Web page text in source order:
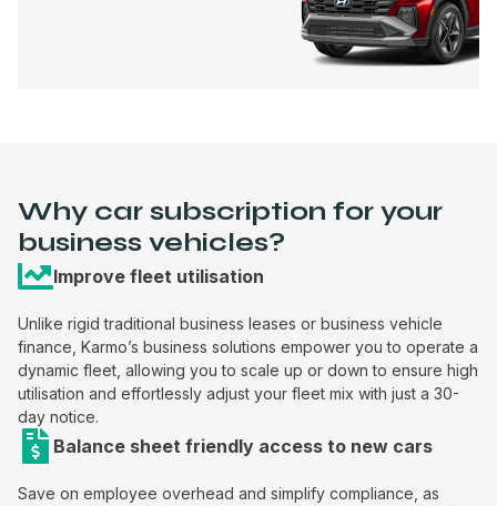
Why car subscription for your
business vehicles?
Improve fleet utilisation
Unlike rigid traditional business leases or business vehicle
finance, Karmo’s business solutions empower you to operate a
dynamic fleet, allowing you to scale up or down to ensure high
utilisation and effortlessly adjust your fleet mix with just a 30-
day notice.
Balance sheet friendly access to new cars
Save on employee overhead and simplify compliance, as